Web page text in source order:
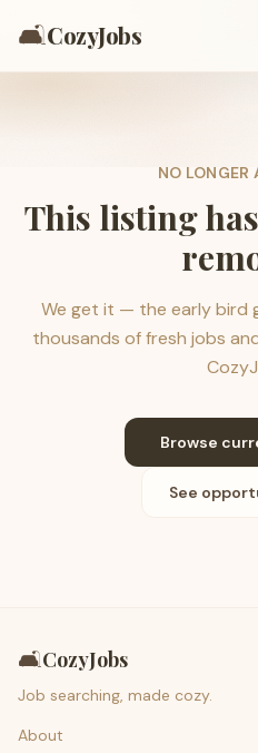
🛋️CozyJobs
NO LONGER
This listing
We get it — the early bird
thousands of fresh jobs
Browse
See
🛋️CozyJobs
Job searching, made cozy.
About